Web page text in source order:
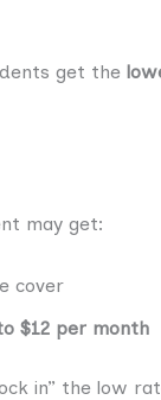
get the
may get:
cover
$12 per month
in” the low